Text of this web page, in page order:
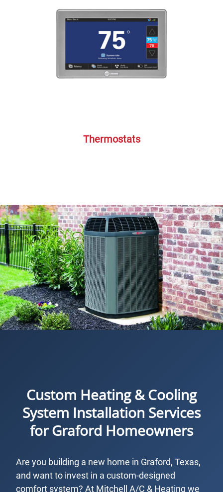
Thermostats
Custom Heating & Cooling
System Installation Services
for Graford Homeowners
Are you building a new home in Graford, Texas,
and want to invest in a custom-designed
comfort system? At Mitchell A/C & Heating we